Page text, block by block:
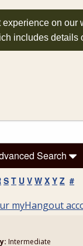
on
includes details
Search
S T U V W X Y Z #
myHangout
Intermediate